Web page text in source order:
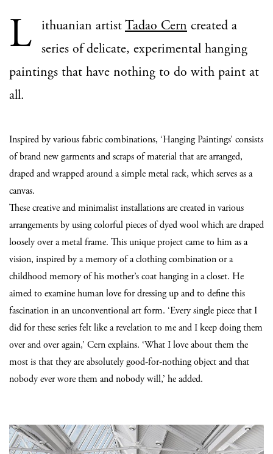
L ithuanian artistTadao Cern created a
series of delicate, experimental hanging
paintings that have nothing to do with paint at
all.
Inspired by various fabric combinations, ‘Hanging Paintings’ consists
of brand new garments and scraps of material that are arranged,
draped and wrapped around a simple metal rack, which serves as a
canvas.
These creative and minimalist installations are created in various
arrangementsby using colorful pieces of dyed wool which are draped
loosely over a metal frame. This unique project came to him as a
vision, inspired by a memory of a clothing combination or a
childhood memory of his mother’s coat hanging in a closet. He
aimed to examine human love for dressing up and to define this
fascination in an unconventional art form. ‘Every single piece that I
did for these series felt like a revelation to me and I keep doing them
over and over again,’ Cern explains. ‘What I love about them the
most is that they are absolutely good-for-nothing object and that
nobody ever wore them and nobody will,’ he added.